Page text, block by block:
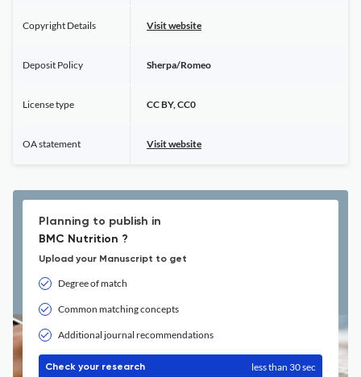
Copyright Details Visit website
Deposit Policy Sherpa/Romeo
License type CC BY, CC0
OA statement Visit website
Planning to publish in
BMC Nutrition ?
Upload your Manuscript to get
Degree of match
Common matching concepts
Additional journal recommendations
Check your research less than 30 sec